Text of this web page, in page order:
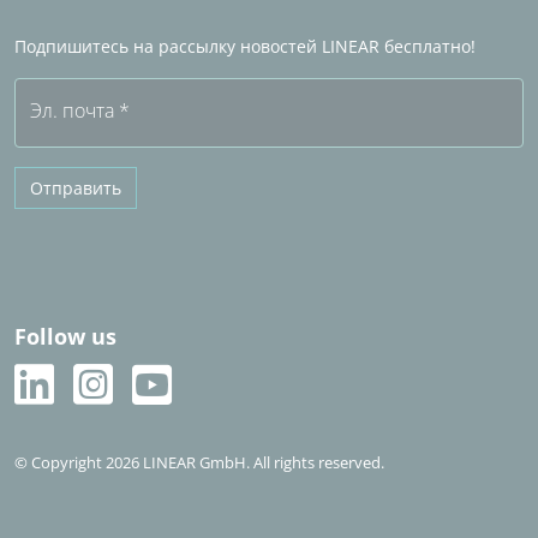
Бесплатная пробная версия
Подпишитесь на рассылку новостей LINEAR бесплатно!
Эл. почта *
Отправить
Follow us
© Copyright 2026 LINEAR GmbH. All rights reserved.